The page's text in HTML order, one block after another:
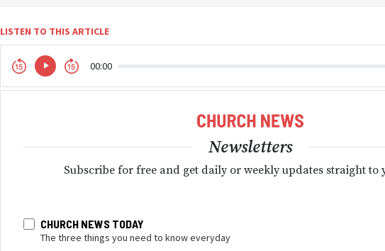
LISTEN TO THIS ARTICLE
00:00
Newsletters
Subscribe for free and get daily or weekly updates straight to
CHURCH NEWS TODAY
The three things you need to know everyday